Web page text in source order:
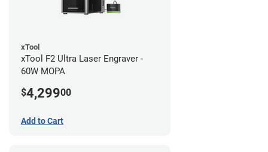
xTool
xTool F2 Ultra Laser Engraver -
60W MOPA
$4,29900
Add to Cart